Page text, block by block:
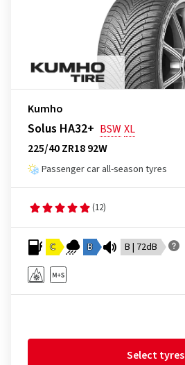
Kumho
Solus HA32+ BSWXL
225/40 ZR18 92W
Passenger car all-season tyres
(12)
C B B | 72dB
Select tyres